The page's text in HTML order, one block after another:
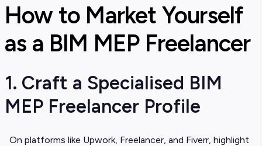
How to Market Yourself
as a BIM MEP Freelancer
1. Craft a Specialised BIM
MEP Freelancer Profile
On platforms like Upwork, Freelancer, and Fiverr, highlight